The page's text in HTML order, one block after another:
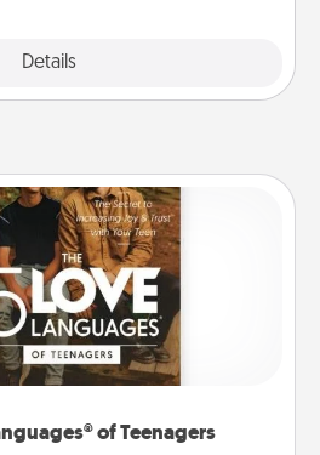
Details
of Teenagers